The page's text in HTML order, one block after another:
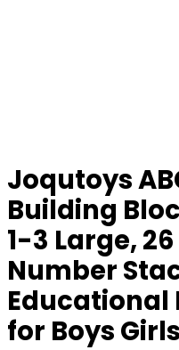
Joqutoys
Building
1-3 Large,
Number
Educational
for Boys